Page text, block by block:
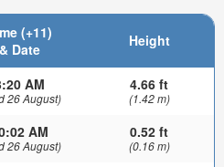
(+11)
& Date
Height
AM
26 August)
4.66 ft
(1.42 m)
AM
26 August)
0.52 ft
(0.16 m)